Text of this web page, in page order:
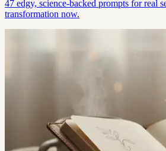
47 edgy, science-backed prompts for real
transformation now.